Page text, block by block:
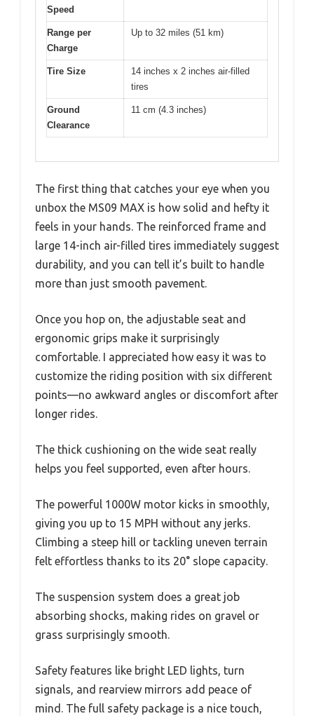
Speed
Range per
Charge
Up to 32 miles (51 km)
Tire Size
14 inches x 2 inches air-filled
tires
Ground
Clearance
11 cm (4.3 inches)
The first thing that catches your eye when you
unbox the MS09 MAX is how solid and hefty it
feels in your hands. The reinforced frame and
large 14-inch air-filled tires immediately suggest
durability, and you can tell it’s built to handle
more than just smooth pavement.
Once you hop on, the adjustable seat and
ergonomic grips make it surprisingly
comfortable. I appreciated how easy it was to
customize the riding position with six different
points—no awkward angles or discomfort after
longer rides.
The thick cushioning on the wide seat really
helps you feel supported, even after hours.
The powerful 1000W motor kicks in smoothly,
giving you up to 15 MPH without any jerks.
Climbing a steep hill or tackling uneven terrain
felt effortless thanks to its 20° slope capacity.
The suspension system does a great job
absorbing shocks, making rides on gravel or
grass surprisingly smooth.
Safety features like bright LED lights, turn
signals, and rearview mirrors add peace of
mind. The full safety package is a nice touch,